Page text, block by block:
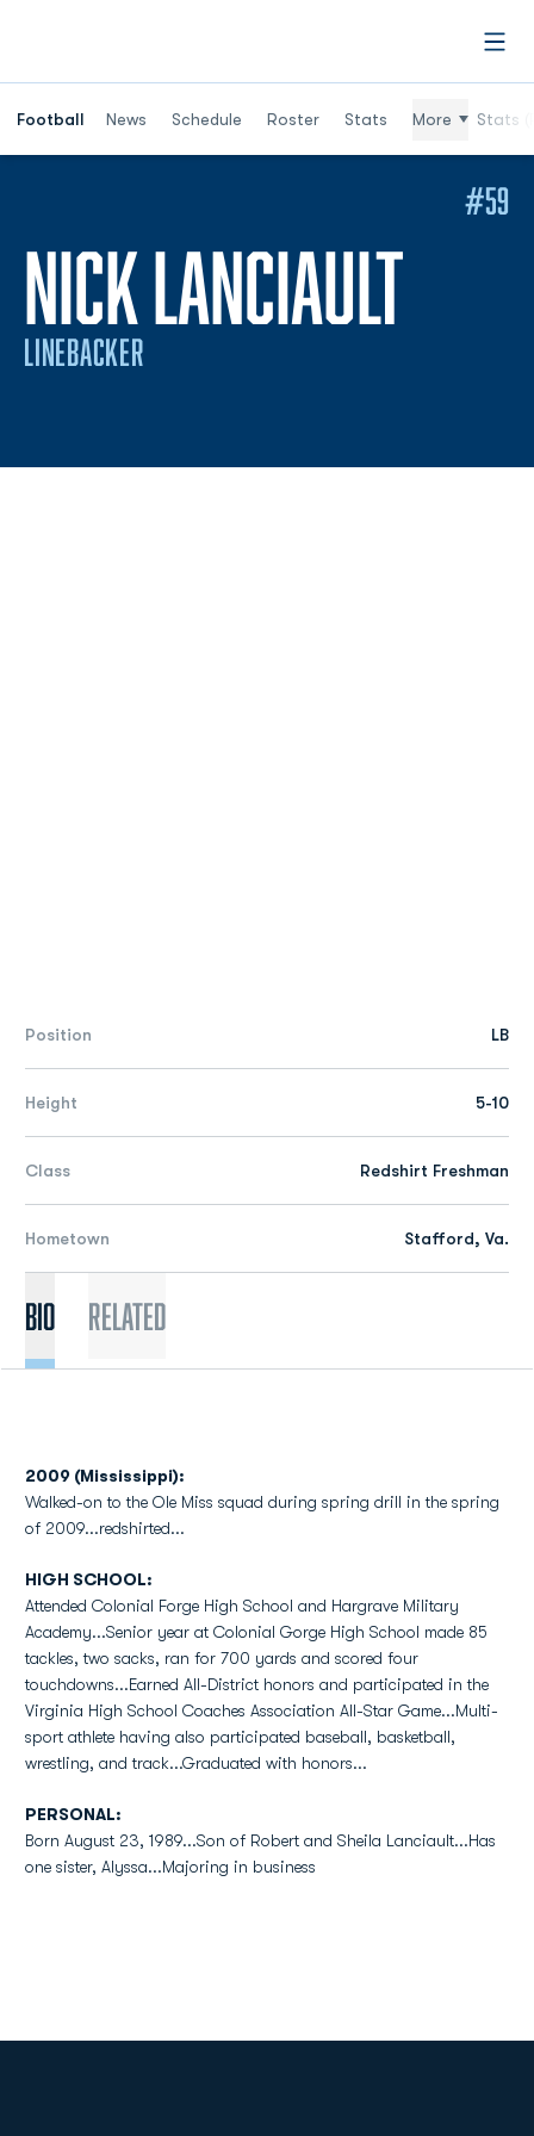
Football News Schedule Roster Stats More Stats
NICK LANCIAULT
LINEBACKER
#59
Position LB
Height 5-10
Class Redshirt Freshman
Hometown Stafford, Va.
Bio Related
2009 (Mississippi):
Walked-on to the Ole Miss squad during spring drill in the spring
of 2009...redshirted...
HIGH SCHOOL:
Attended Colonial Forge High School and Hargrave Military
Academy...Senior year at Colonial Gorge High School made 85
tackles, two sacks, ran for 700 yards and scored four
touchdowns...Earned All-District honors and participated in the
Virginia High School Coaches Association All-Star Game...Multi-
sport athlete having also participated baseball, basketball,
wrestling, and track...Graduated with honors...
PERSONAL:
Born August 23, 1989...Son of Robert and Sheila Lanciault...Has
one sister, Alyssa...Majoring in business